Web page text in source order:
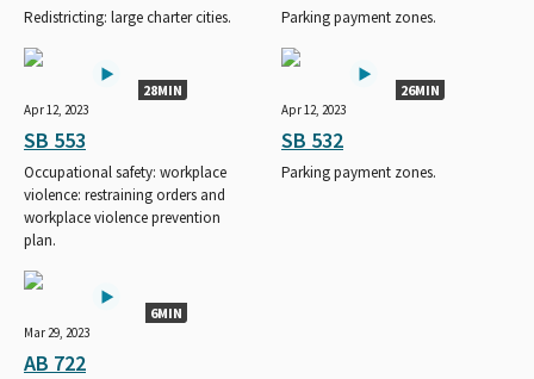
Redistricting: large charter cities. Parking payment zones.
28MIN
Apr 12, 2023
SB 553
Occupational safety: workplace
violence: restraining orders and
workplace violence prevention
plan.
26MIN
Apr 12, 2023
SB 532
Parking payment zones.
6MIN
Mar 29, 2023
AB 722